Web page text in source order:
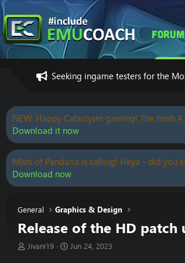
Seeking ingame testers for the
NEW: Happy Cataclysm gaming! The fresh
Download it now
Mists of Pandaria is calling! Heya - did you
Download now
General Graphics & Design
Release of the HD
T
Jivani19
S
Jun 24, 2023